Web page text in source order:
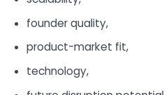
founder quality,
product-market fit,
technology,